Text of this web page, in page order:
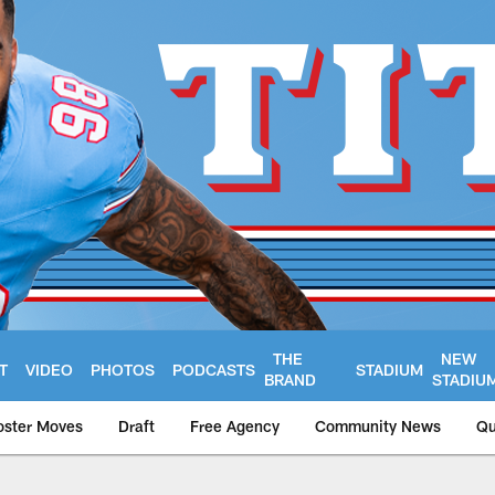
VIDEO PHOTOS PODCASTS
THE
BRAND
STADIUM
NEW
Moves Draft Free Agency Community News